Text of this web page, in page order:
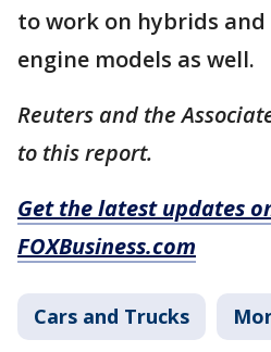
to work on hybrids
engine models as well.
Reuters and the
to this report.
Get the latest updates
FOXBusiness.com
Cars and Trucks